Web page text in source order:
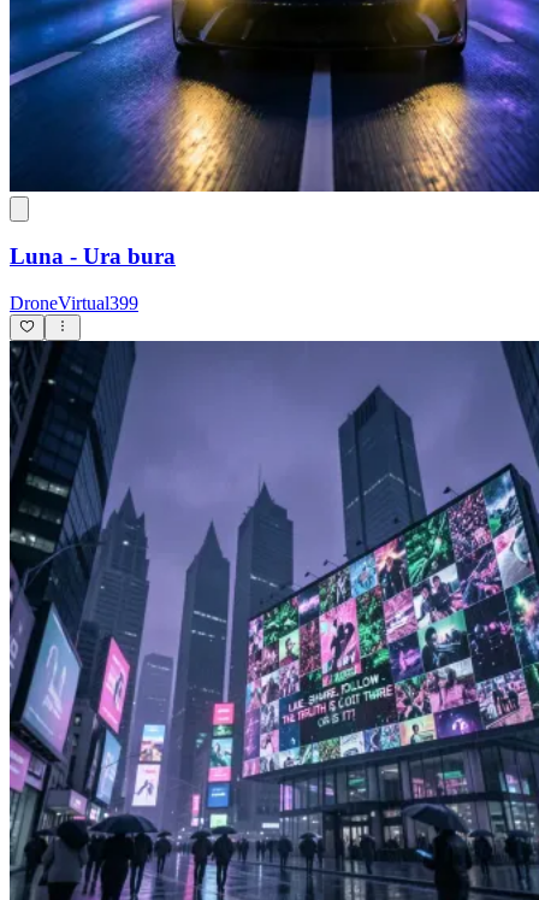
Luna - Ura bura
DroneVirtual399